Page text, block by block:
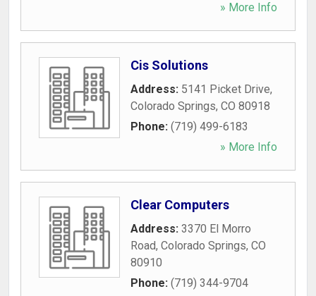
» More Info
Cis Solutions
Address: 5141 Picket Drive,
Colorado Springs, CO 80918
Phone: (719) 499-6183
» More Info
Clear Computers
Address: 3370 El Morro
Road, Colorado Springs, CO
80910
Phone: (719) 344-9704